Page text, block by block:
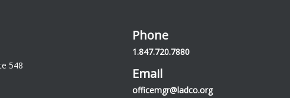
548
Phone
1.847.720.7880
Email
officemgr@ladco.org